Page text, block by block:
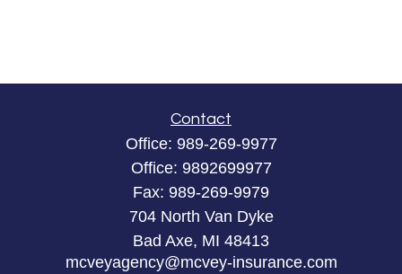
Contact
Office: 989-269-9977
Office: 9892699977
Fax: 989-269-9979
704 North Van Dyke
Bad Axe, MI 48413
mcveyagency@mcvey-insurance.com